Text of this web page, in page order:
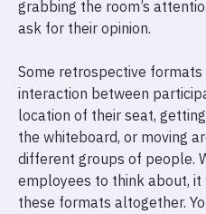
grabbing the room’s
ask for their opinion.
Some retrospective
interaction between
location of their seat,
the whiteboard, or moving
different groups of people.
employees to think about,
these formats altogether.